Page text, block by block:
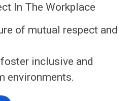
In The Workplace
of mutual respect and
inclusive and
environments.